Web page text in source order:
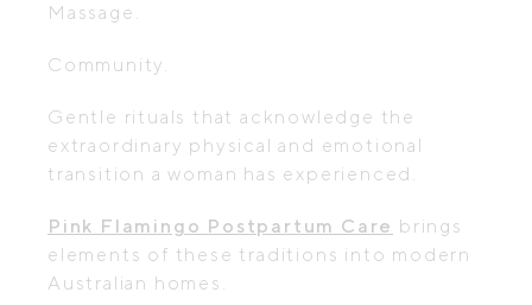
Massage.
Community.
Gentle rituals that acknowledge the
extraordinary physical and emotional
transition a woman has experienced.
Pink Flamingo Postpartum Care brings
elements of these traditions into modern
Australian homes.